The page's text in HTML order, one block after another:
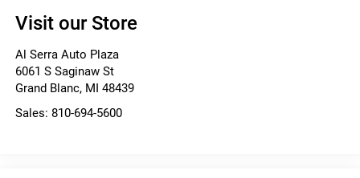
Visit our Store
Al Serra Auto Plaza
6061 S Saginaw St
Grand Blanc, MI 48439
Sales: 810-694-5600